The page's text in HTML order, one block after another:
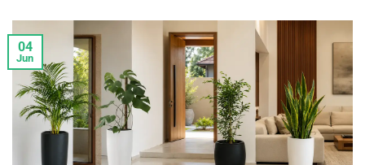
04
Jun